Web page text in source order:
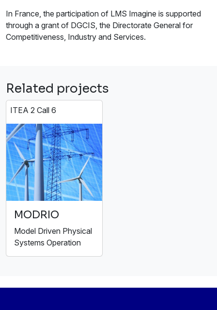
In France, the participation of LMS Imagine is supported
through a grant of DGCIS, the Directorate General for
Competitiveness, Industry and Services.
Related projects
ITEA 2 Call 6
MODRIO
Model Driven Physical
Systems Operation